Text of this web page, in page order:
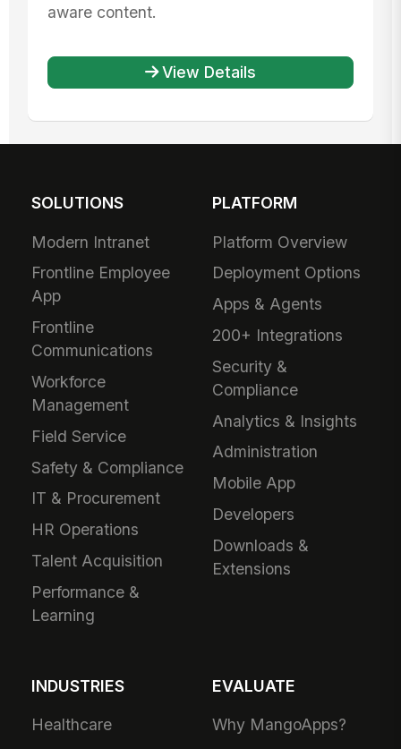
aware content.
View Details
SOLUTIONS
Modern Intranet
Frontline Employee
App
Frontline
Communications
Workforce
Management
Field Service
Safety & Compliance
IT & Procurement
HR Operations
Talent Acquisition
Performance &
Learning
PLATFORM
Platform Overview
Deployment Options
Apps & Agents
200+ Integrations
Security &
Compliance
Analytics & Insights
Administration
Mobile App
Developers
Downloads &
Extensions
INDUSTRIES
Healthcare
EVALUATE
Why MangoApps?